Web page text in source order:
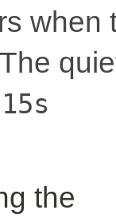
when
15s
the